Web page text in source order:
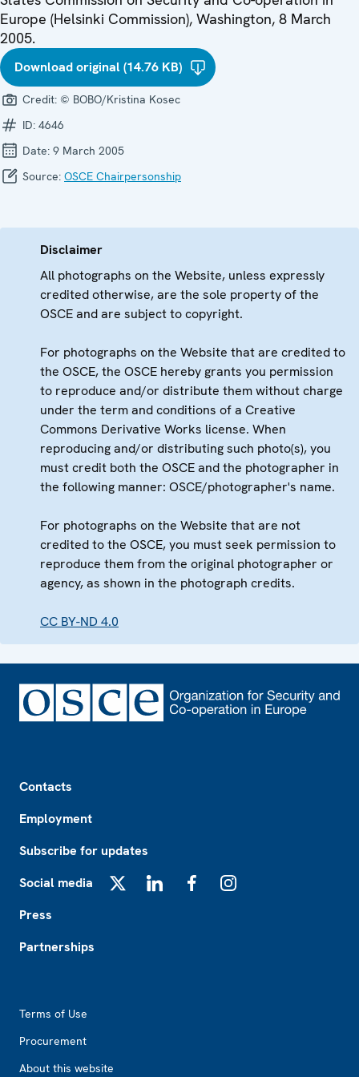
Europe (Helsinki Commission), Washington, 8 March
2005.
Download original (14.76 KB)
Credit: © BOBO/Kristina Kosec
ID: 4646
Date: 9 March 2005
Source: OSCE Chairpersonship
Disclaimer
All photographs on the Website, unless expressly
credited otherwise, are the sole property of the
OSCE and are subject to copyright.
For photographs on the Website that are credited to
the OSCE, the OSCE hereby grants you permission
to reproduce and/or distribute them without charge
under the term and conditions of a Creative
Commons Derivative Works license. When
reproducing and/or distributing such photo(s), you
must credit both the OSCE and the photographer in
the following manner: OSCE/photographer's name.
For photographs on the Website that are not
credited to the OSCE, you must seek permission to
reproduce them from the original photographer or
agency, as shown in the photograph credits.
CC BY-ND 4.0
Contacts
Employment
Subscribe for updates
Social media
Press
Partnerships
Terms of Use
Procurement
About this website